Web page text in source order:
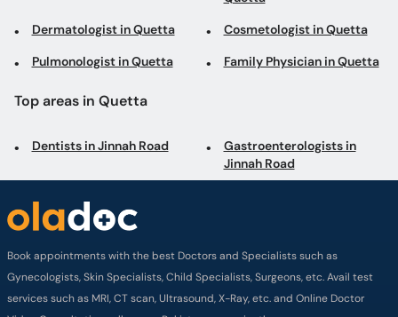
Jinnah Road
Book appointments with the best Doctors and Specialists such as
Gynecologists, Skin Specialists, Child Specialists, Surgeons, etc. Avail test
services such as MRI, CT scan, Ultrasound, X-Ray, etc. and Online Doctor
Video Consultations all across Pakistan conveniently.
Company
About us